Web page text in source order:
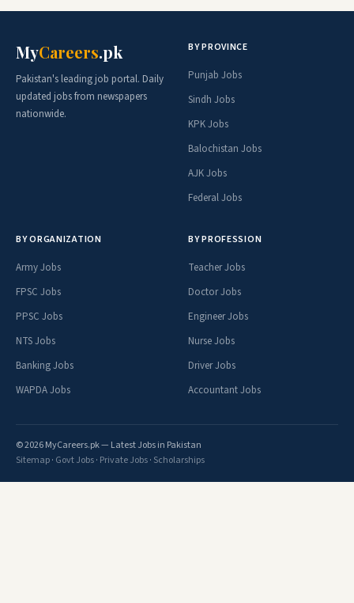
MyCareers.pk
Pakistan's leading job portal. Daily
updated jobs from newspapers
nationwide.
BY PROVINCE
Punjab Jobs
Sindh Jobs
KPK Jobs
Balochistan Jobs
AJK Jobs
Federal Jobs
BY ORGANIZATION
Army Jobs
FPSC Jobs
PPSC Jobs
NTS Jobs
Banking Jobs
WAPDA Jobs
BY PROFESSION
Teacher Jobs
Doctor Jobs
Engineer Jobs
Nurse Jobs
Driver Jobs
Accountant Jobs
© 2026 MyCareers.pk — Latest Jobs in Pakistan
Sitemap· Govt Jobs· Private Jobs· Scholarships